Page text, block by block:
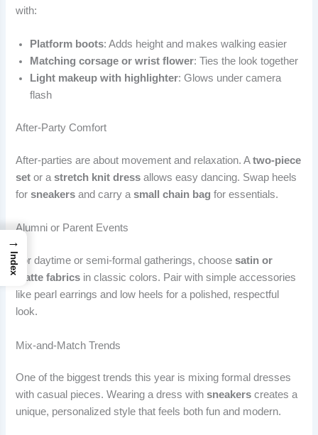
with:
Platform boots: Adds height and makes walking easier
Matching corsage or wrist flower: Ties the look together
Light makeup with highlighter: Glows under camera
flash
After-Party Comfort
After-parties are about movement and relaxation. Atwo-piece
set or astretch knit dress allows easy dancing. Swap heels
forsneakers and carry asmall chain bag for essentials.
Alumni or Parent Events
For daytime or semi-formal gatherings, choosesatin or
matte fabrics in classic colors. Pair with simple accessories
like pearl earrings and low heels for a polished, respectful
look.
Mix-and-Match Trends
One of the biggest trends this year is mixing formal dresses
with casual pieces. Wearing a dress withsneakers creates a
unique, personalized style that feels both fun and modern.
→
Index